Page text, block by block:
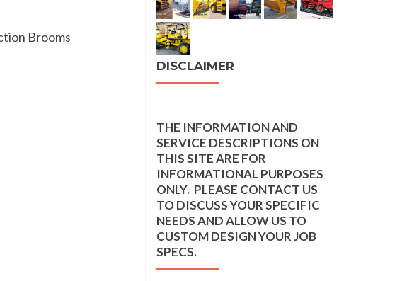
Brooms
DISCLAIMER
THE INFORMATION AND
SERVICE DESCRIPTIONS ON
THIS SITE ARE FOR
INFORMATIONAL PURPOSES
ONLY. PLEASE CONTACT US
TO DISCUSS YOUR SPECIFIC
NEEDS AND ALLOW US TO
CUSTOM DESIGN YOUR JOB
SPECS.